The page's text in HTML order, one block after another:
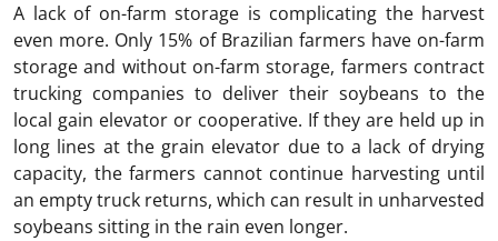
A lack of on-farm storage is complicating the harvest
even more. Only 15% of Brazilian farmers have on-farm
storage and without on-farm storage, farmers contract
trucking companies to deliver their soybeans to the
local gain elevator or cooperative. If they are held up in
long lines at the grain elevator due to a lack of drying
capacity, the farmers cannot continue harvesting until
an empty truck returns, which can result in unharvested
soybeans sitting in the rain even longer.